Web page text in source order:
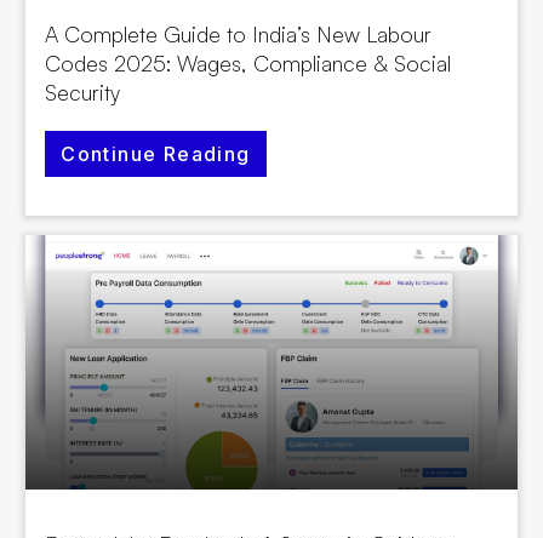
A Complete Guide to India’s New Labour
Codes 2025: Wages, Compliance & Social
Security
Continue Reading